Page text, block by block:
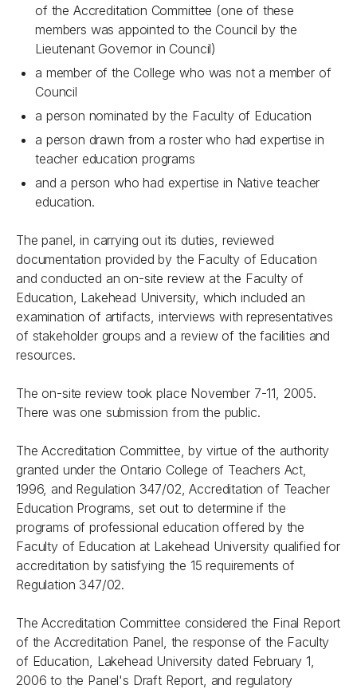
of the Accreditation Committee (one of these
members was appointed to the Council by the
Lieutenant Governor in Council)
a member of the College who was not a member of
Council
a person nominated by the Faculty of Education
a person drawn from a roster who had expertise in
teacher education programs
and a person who had expertise in Native teacher
education.
The panel, in carrying out its duties, reviewed
documentation provided by the Faculty of Education
and conducted an on-site review at the Faculty of
Education, Lakehead University, which included an
examination of artifacts, interviews with representatives
of stakeholder groups and a review of the facilities and
resources.
The on-site review took place November 7-11, 2005.
There was one submission from the public.
The Accreditation Committee, by virtue of the authority
granted under the Ontario College of Teachers Act,
1996, and Regulation 347/02, Accreditation of Teacher
Education Programs, set out to determine if the
programs of professional education offered by the
Faculty of Education at Lakehead University qualified for
accreditation by satisfying the 15 requirements of
Regulation 347/02.
The Accreditation Committee considered the Final Report
of the Accreditation Panel, the response of the Faculty
of Education, Lakehead University dated February 1,
2006 to the Panel's Draft Report, and regulatory